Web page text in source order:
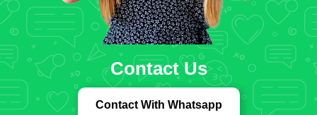
Contact Us
Contact With Whatsapp